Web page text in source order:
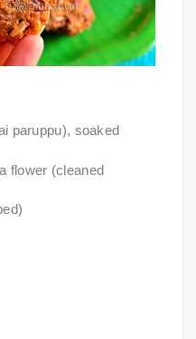
paruppu), soaked
flower (cleaned